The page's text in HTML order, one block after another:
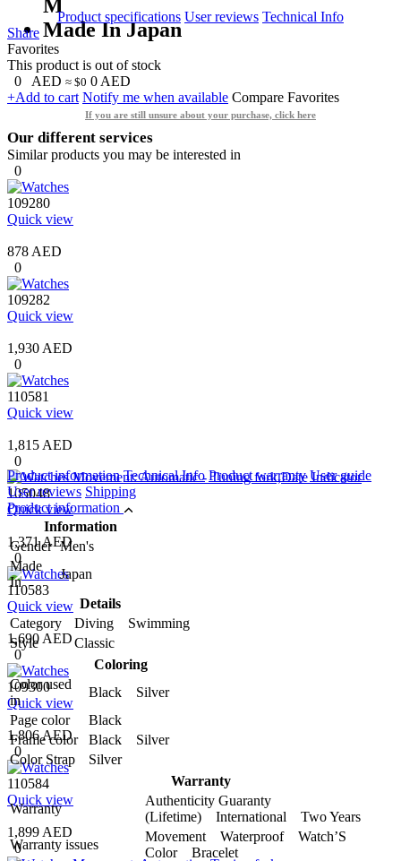
M
Made In Japan
Product specifications User reviews Technical Info
Share
Favorites
This product is out of stock
0
AED ≈ $0 0 AED
+Add to cart Notify me when available Compare Favorites
If you are still unsure about your purchase, click here
Our different services
Similar products you may be interested in
0
109280
Quick view
878 AED
0
109282
Quick view
1,930 AED
0
110581
Quick view
1,815 AED
0
105048
Quick view
1,371 AED
0
110583
Quick view
1,690 AED
0
109300
Quick view
1,806 AED
0
110584
Quick view
1,899 AED
0
Product information Technical Info Product warranty User guide
User reviews Shipping
Product information
Information
Gender Men's
Made
In
Japan
Details
Category
Diving Swimming
Style
Classic
Coloring
Color used
in
Black Silver
Page color
Black
Frame color
Black Silver
Color Strap
Silver
Warranty
Warranty
Authenticity Guaranty
(Lifetime) International Two Years
Warranty issues
Movement Waterproof Watch’S
Color Bracelet